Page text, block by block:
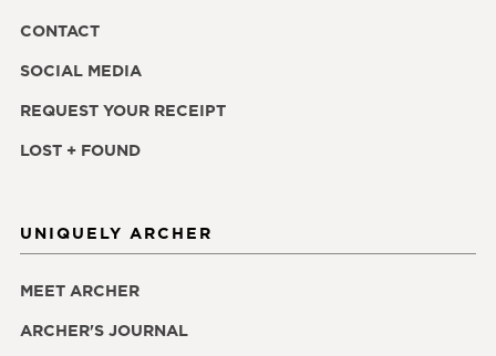
UNIQUELY ARCHER
MEET ARCHER
ARCHER'S JOURNAL
CONTACT
SOCIAL MEDIA
REQUEST YOUR RECEIPT
LOST + FOUND